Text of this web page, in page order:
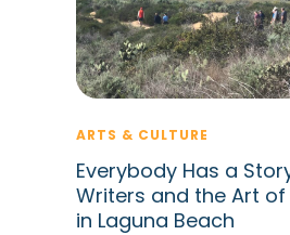
ARTS & CULTURE
Everybody Has a
Writers and the Art
in Laguna Beach